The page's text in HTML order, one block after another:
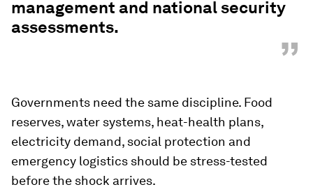
management and national security
assessments.
”
Governments need the same discipline. Food
reserves, water systems, heat-health plans,
electricity demand, social protection and
emergency logistics should be stress-tested
before the shock arrives.